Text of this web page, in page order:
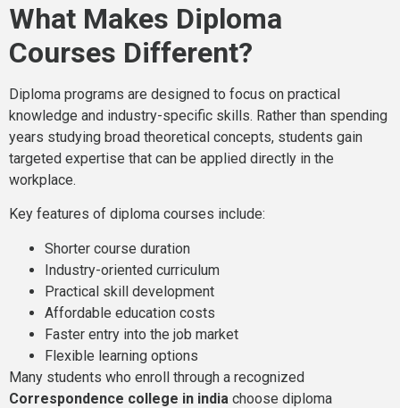
What Makes Diploma
Courses Different?
Diploma programs are designed to focus on practical
knowledge and industry-specific skills. Rather than spending
years studying broad theoretical concepts, students gain
targeted expertise that can be applied directly in the
workplace.
Key features of diploma courses include:
Shorter course duration
Industry-oriented curriculum
Practical skill development
Affordable education costs
Faster entry into the job market
Flexible learning options
Many students who enroll through a recognized
Correspondence college in india choose diploma